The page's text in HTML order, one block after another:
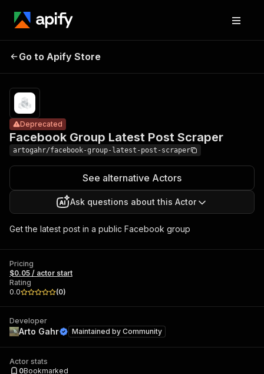
Latest Post
Scraper
Go to Apify Store
Facebook Group Latest Post Scraper
Deprecated
artogahr/facebook-group-latest-post-scraper
See alternative Actors
Ask questions about this Actor
Get the latest post in a public Facebook group
Pricing
$0.05 / actor start
Rating
0.0
(0)
Developer
Arto Gahr Maintained by Community
Actor stats
0Bookmarked